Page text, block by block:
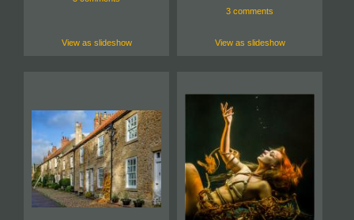
View as slideshow
3 comments
View as slideshow